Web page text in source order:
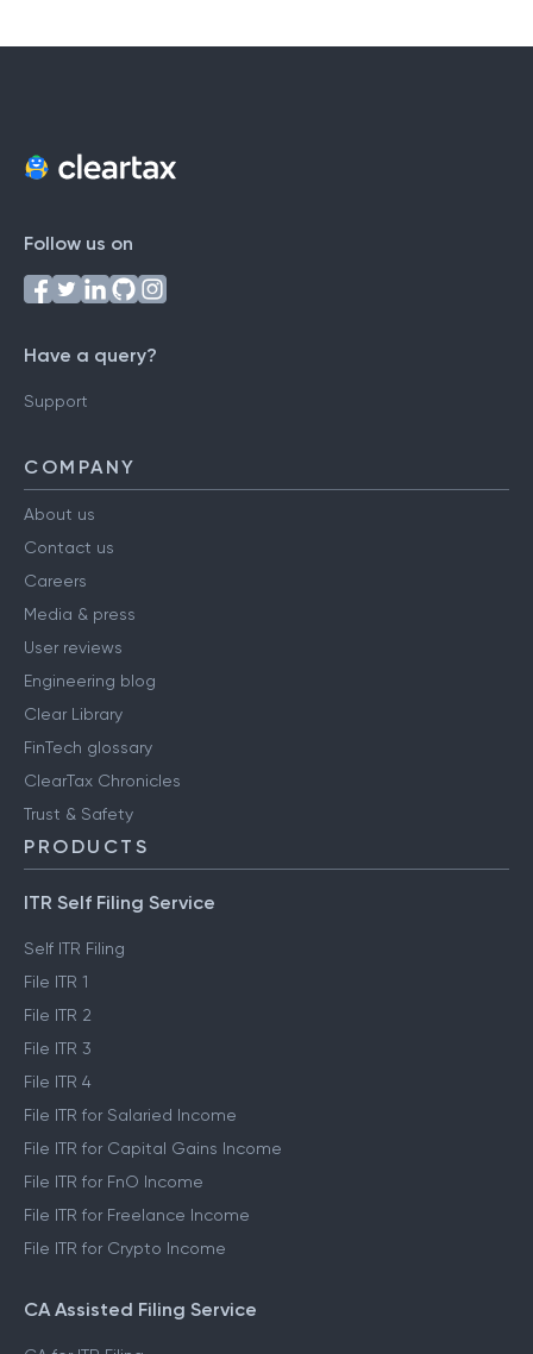
Follow us on
Have a query?
Support
COMPANY
About us
Contact us
Careers
Media & press
User reviews
Engineering blog
Clear Library
FinTech glossary
ClearTax Chronicles
Trust & Safety
PRODUCTS
ITR Self Filing Service
Self ITR Filing
File ITR 1
File ITR 2
File ITR 3
File ITR 4
File ITR for Salaried Income
File ITR for Capital Gains Income
File ITR for FnO Income
File ITR for Freelance Income
File ITR for Crypto Income
CA Assisted Filing Service